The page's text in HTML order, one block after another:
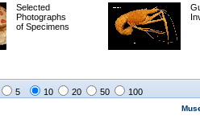
Selected
Photographs
of Specimens
5 10 20 50 100